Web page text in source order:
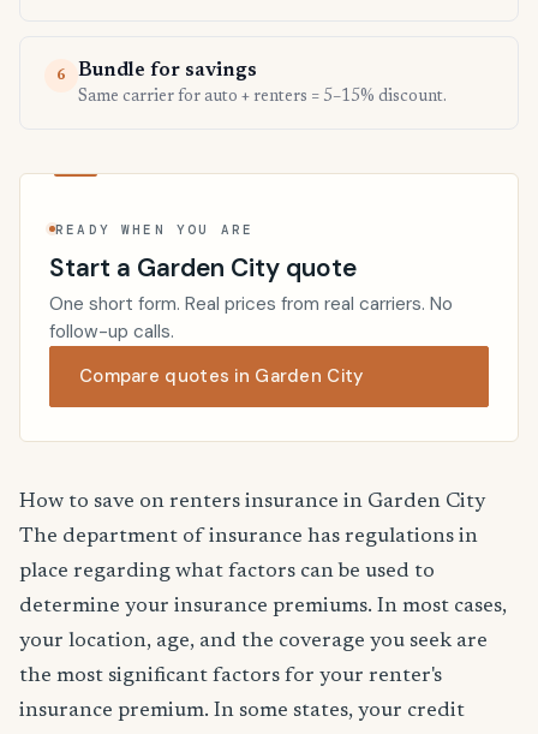
6 Bundle for savings
Same carrier for auto + renters = 5–15% discount.
READY WHEN YOU ARE
Start a Garden City quote
One short form. Real prices from real carriers. No
follow-up calls.
Compare quotes in Garden City
How to save on renters insurance in Garden City
The department of insurance has regulations in
place regarding what factors can be used to
determine your insurance premiums. In most cases,
your location, age, and the coverage you seek are
the most significant factors for your renter's
insurance premium. In some states, your credit